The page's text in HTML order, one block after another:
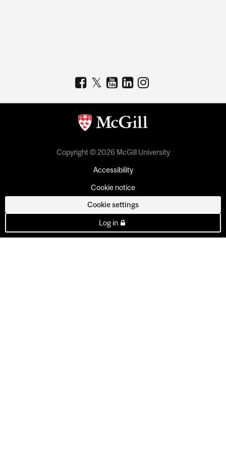
Copyright © 2026 McGill University
Accessibility
Cookie notice
Cookie settings
Log in